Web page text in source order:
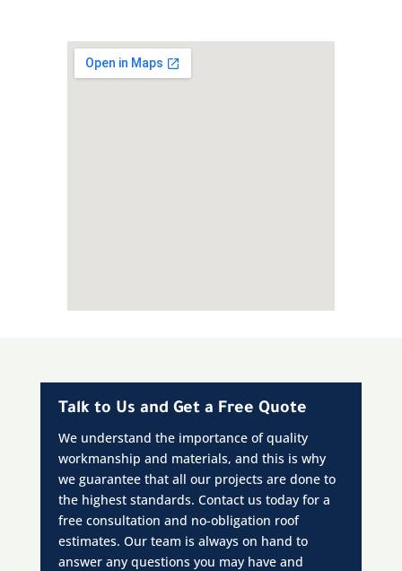
Talk to Us and Get a Free Quote
We understand the importance of quality
workmanship and materials, and this is why
we guarantee that all our projects are done to
the highest standards. Contact us today for a
free consultation and no-obligation roof
estimates. Our team is always on hand to
answer any questions you may have and